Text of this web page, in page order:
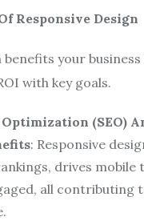
Responsive Design
benefits your
with key goals.
(SEO)
: Responsive
drives mobile
all contributing